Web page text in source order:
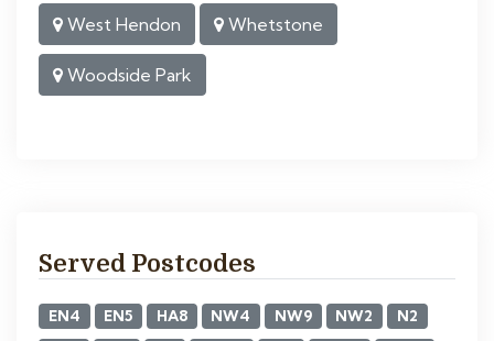
West Hendon Whetstone
Woodside Park
Served Postcodes
EN4 EN5 HA8 NW4 NW9 NW2
N2